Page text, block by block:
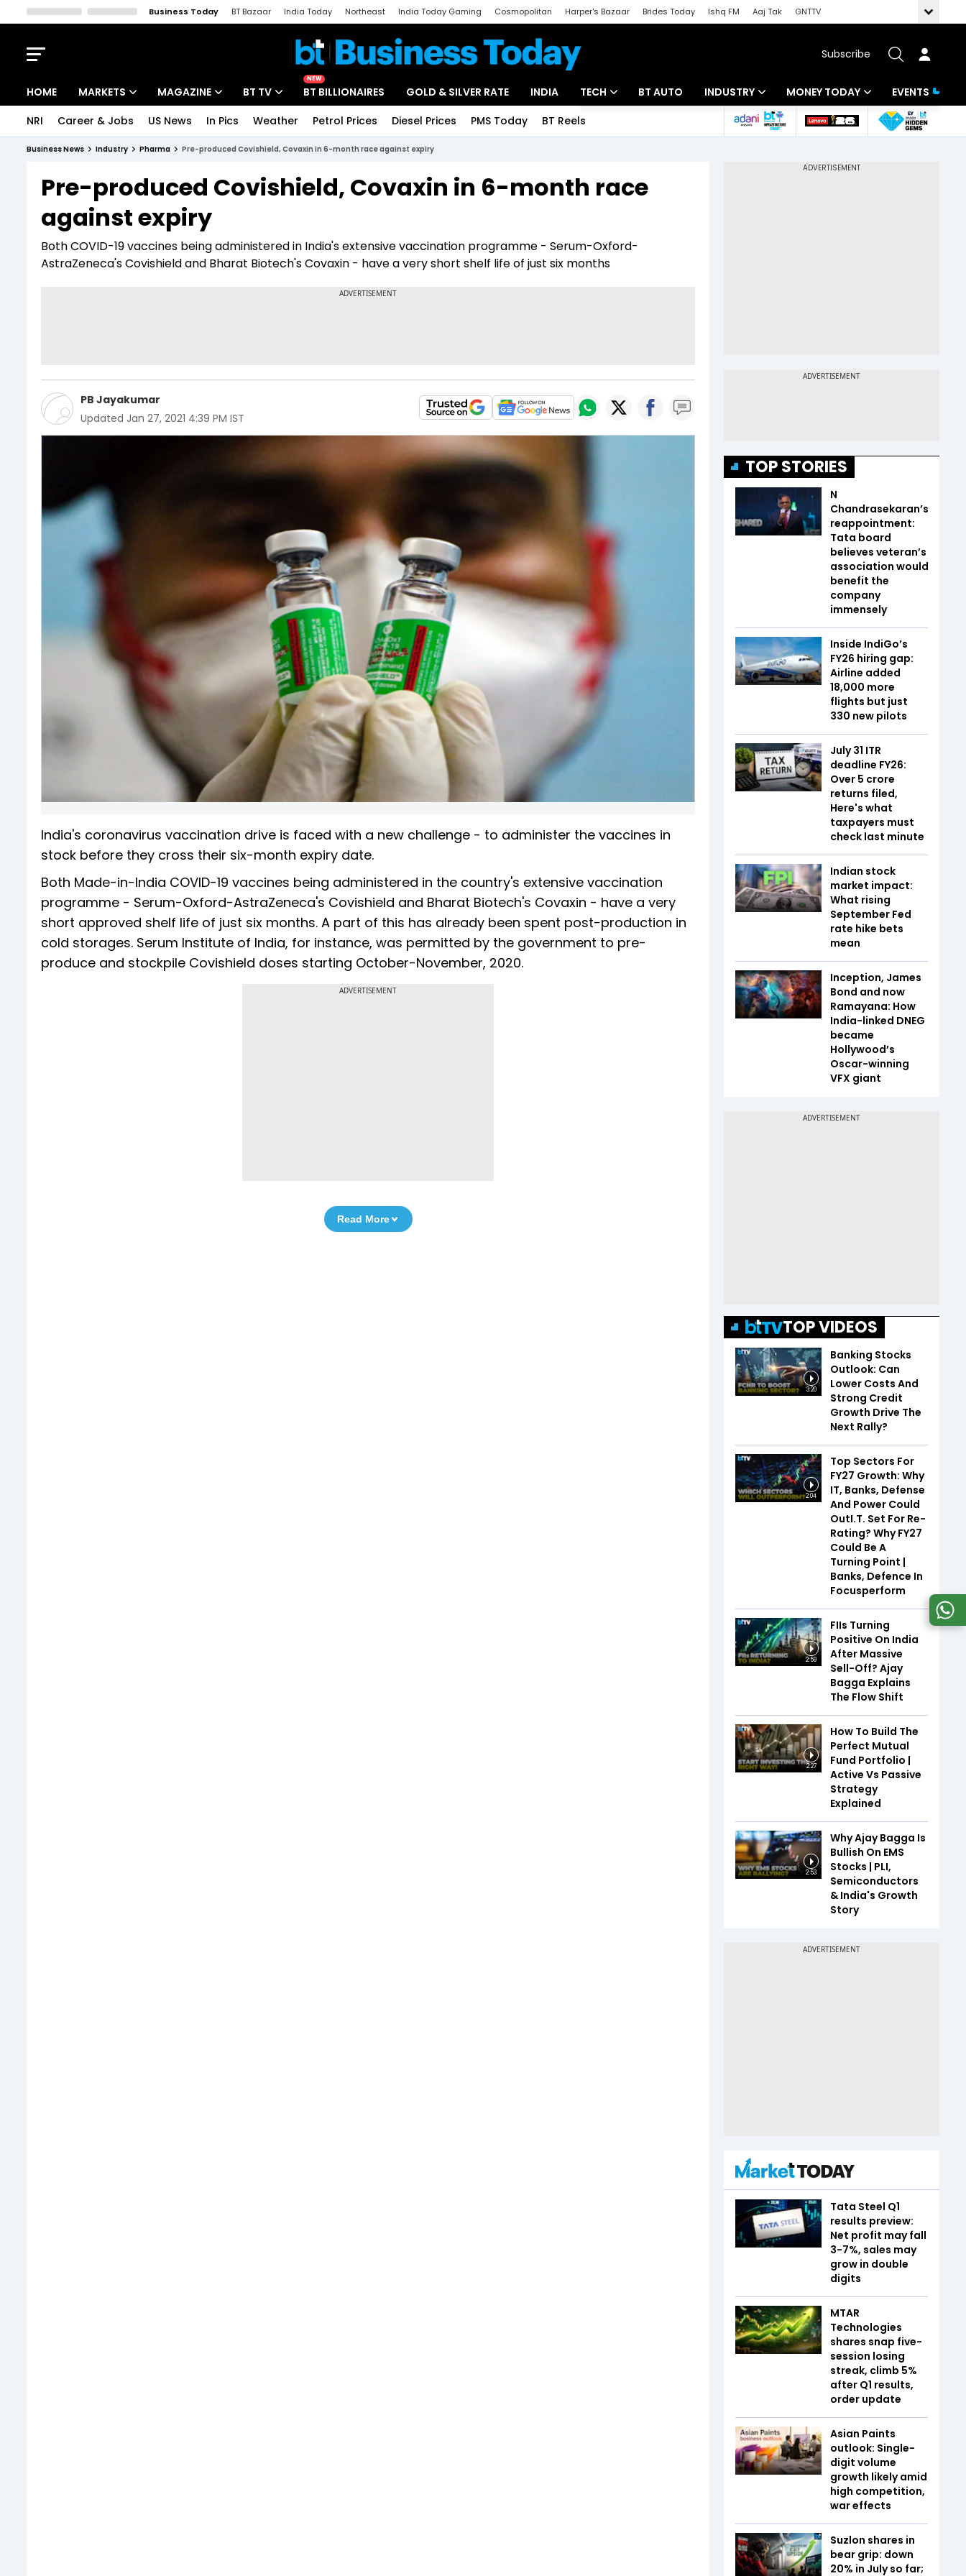
Business Today BT Bazaar India Today Northeast India Today Gaming Cosmopolitan Harper's Bazaar Brides Today Ishq FM Aaj Tak
GNTTV
Subscribe
HOME MARKETS
Indices
Stocks List
MAGAZINE
Deep Dive
Interview
BT TV
Drive Today
NEW
BT BILLIONAIRES GOLD & SILVER RATE INDIA TECH
Startups
BT AUTO INDUSTRY
Banking
MONEY TODAY
Mutual Funds
EVENTS
NRI Career & Jobs US News In Pics Weather Petrol Prices Diesel Prices PMS Today BT Reels
Business News Industry Pharma Pre-produced Covishield, Covaxin in 6-month race against expiry
Pre-produced Covishield, Covaxin in 6-month race
against expiry
Both COVID-19 vaccines being administered in India's extensive vaccination programme - Serum-Oxford-
AstraZeneca's Covishield and Bharat Biotech's Covaxin - have a very short shelf life of just six months
PB Jayakumar
Updated Jan 27, 2021 4:39 PM IST
India's coronavirus vaccination drive is faced with a new challenge - to administer the vaccines in
stock before they cross their six-month expiry date.
Both Made-in-India COVID-19 vaccines being administered in the country's extensive vaccination
programme - Serum-Oxford-AstraZeneca's Covishield and Bharat Biotech's Covaxin - have a very
short approved shelf life of just six months. A part of this has already been spent post-production in
cold storages. Serum Institute of India, for instance, was permitted by the government to pre-
produce and stockpile Covishield doses starting October-November, 2020.
ADVERTISEMENT
Read More
TOP STORIES
N
Chandrasekaran’s
reappointment:
Tata board
believes veteran’s
association would
benefit the
company
immensely
Inside IndiGo’s
FY26 hiring gap:
Airline added
18,000 more
flights but just
330 new pilots
July 31 ITR
deadline FY26:
Over 5 crore
returns filed,
Here's what
taxpayers must
check last minute
Indian stock
market impact:
What rising
September Fed
rate hike bets
mean
Inception, James
Bond and now
Ramayana: How
India-linked DNEG
became
Hollywood’s
Oscar-winning
VFX giant
TOP VIDEOS
3:20
Banking Stocks
Outlook: Can
Lower Costs And
Strong Credit
Growth Drive The
Next Rally?
2:04
Top Sectors For
FY27 Growth: Why
IT, Banks, Defense
And Power Could
OutI.T. Set For Re-
Rating? Why FY27
Could Be A
Turning Point |
Banks, Defence In
Focusperform
2:59
FIIs Turning
Positive On India
After Massive
Sell-Off? Ajay
Bagga Explains
The Flow Shift
2:27
How To Build The
Perfect Mutual
Fund Portfolio |
Active Vs Passive
Strategy
Explained
2:53
Why Ajay Bagga Is
Bullish On EMS
Stocks | PLI,
Semiconductors
& India's Growth
Story
Tata Steel Q1
results preview:
Net profit may fall
3-7%, sales may
grow in double
digits
MTAR
Technologies
shares snap five-
session losing
streak, climb 5%
after Q1 results,
order update
Asian Paints
outlook: Single-
digit volume
growth likely amid
high competition,
war effects
Suzlon shares in
bear grip: down
20% in July so far;